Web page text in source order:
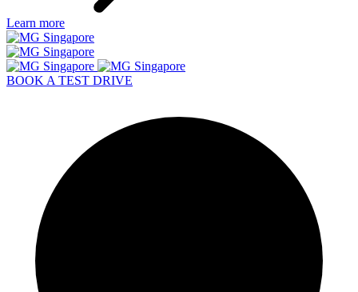
Learn more
BOOK A TEST DRIVE